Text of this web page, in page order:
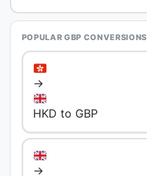
POPULAR GBP CONVERSIONS
→
HKD to GBP
→